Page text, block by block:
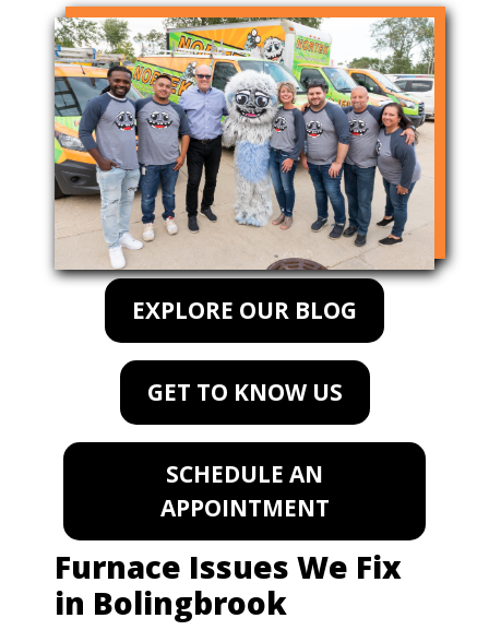
EXPLORE OUR BLOG
GET TO KNOW US
SCHEDULE AN
APPOINTMENT
Furnace Issues We Fix
in Bolingbrook